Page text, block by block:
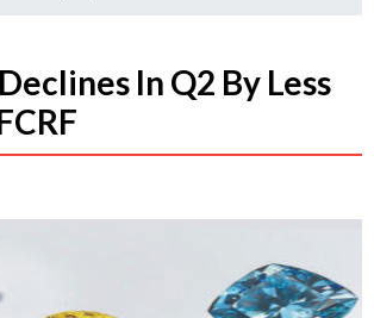
In Q2 By Less